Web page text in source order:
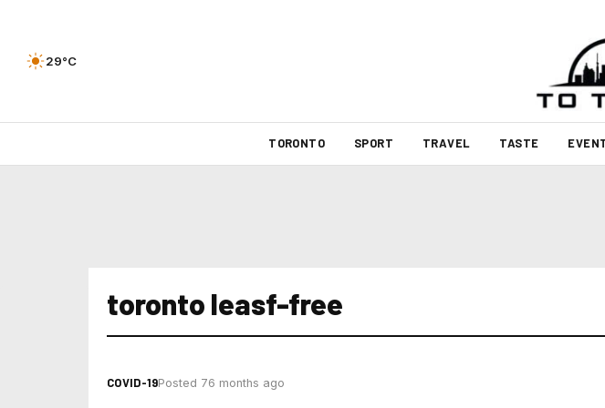
29°C
TORONTO SPORT TRAVEL TASTE
toronto leasf-free
COVID-19Posted 76 months ago